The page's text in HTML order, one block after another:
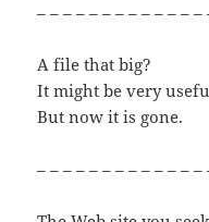
– – – – – – – – – – – – –
A file that big?
It might be very
But now it is gone.
– – – – – – – – – – – – –